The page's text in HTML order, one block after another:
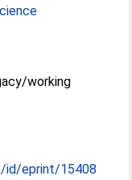
working
id/eprint/15408